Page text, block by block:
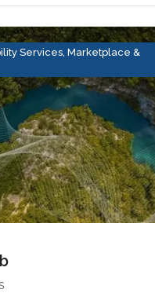
Services, Marketplace &